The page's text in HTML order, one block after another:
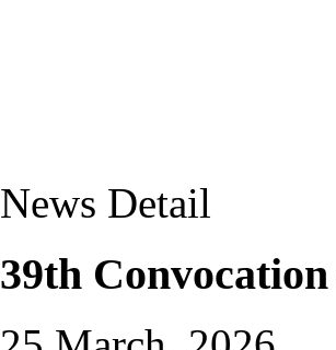
News Detail
39th